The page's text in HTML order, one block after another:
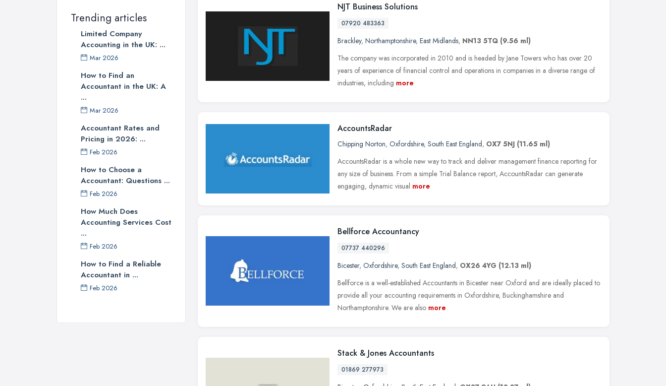
Trending articles
Limited Company
Accounting in the UK: ...
Mar 2026
How to Find an
Accountant in the UK: A
...
Mar 2026
Accountant Rates and
Pricing in 2026: ...
Feb 2026
How to Choose a
Accountant: Questions ...
Feb 2026
How Much Does
Accounting Services Cost
...
Feb 2026
How to Find a Reliable
Accountant in ...
Feb 2026
NJT Business Solutions
07920 483363
Brackley, Northamptonshire, East Midlands, NN13 5TQ (9.56 ml)
The company was incorporated in 2010 and is headed by Jane Towers who has over 20
years of experience of financial control and operations in companies in a diverse range of
industries, including more
AccountsRadar
Chipping Norton, Oxfordshire, South East England, OX7 5NJ (11.65 ml)
AccountsRadar is a whole new way to track and deliver management finance reporting for
any size of business. From a simple Trial Balance report, AccountsRadar can generate
engaging, dynamic visual more
Bellforce Accountancy
07737 440296
Bicester, Oxfordshire, South East England, OX26 4YG (12.13 ml)
Bellforce is a well-established Accountants in Bicester near Oxford and are ideally placed to
provide all your accounting requirements in Oxfordshire, Buckinghamshire and
Northamptonshire. We are also more
Stack & Jones Accountants
01869 277973